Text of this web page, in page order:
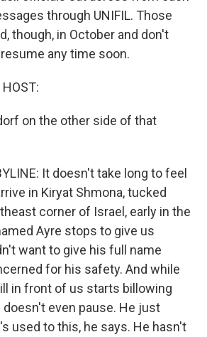
through UNIFIL. Those
though, in October and don't
any time soon.
on the other side of that
It doesn't take long to feel
in Kiryat Shmona, tucked
corner of Israel, early in the
Ayre stops to give us
want to give his full name
for his safety. And while
in front of us starts billowing
even pause. He just
used to this, he says. He hasn't